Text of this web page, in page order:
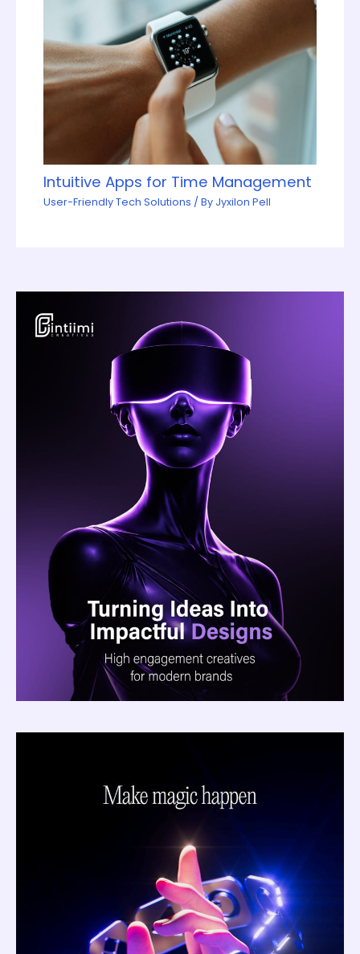
Intuitive Apps for Time Management
User-Friendly Tech Solutions / By Jyxilon Pell